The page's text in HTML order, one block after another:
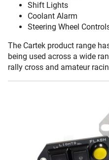
Shift Lights
Coolant Alarm
Steering Wheel
The Cartek product range
being used across a wide
rally cross and amateur